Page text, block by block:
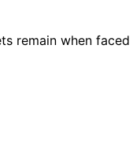
remain when